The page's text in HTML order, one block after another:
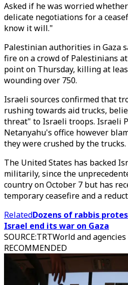
Asked if he was worried
delicate negotiations for a
know it will."
Palestinian authorities in Gaza
fire on a crowd of Palestinians
point on Thursday, killing at
wounding over 750.
Israeli sources confirmed that
rushing towards aid trucks,
threat" to Israeli troops. Israeli
Netanyahu's office however
they were crushed by the trucks.
The United States has backed
militarily, since the
country on October 7 but has
temporary ceasefire and a
RelatedDozens of rabbis
Israel end its war on Gaza
SOURCE:TRTWorld and agencies
RECOMMENDED